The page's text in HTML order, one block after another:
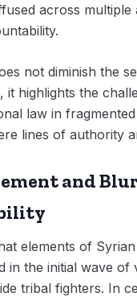
across multiple
not diminish the
it highlights the
law in
lines of authority
and
elements of
in the initial wave of
tribal fighters. In